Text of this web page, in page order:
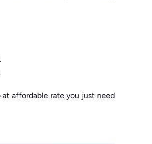
affordable rate you just need